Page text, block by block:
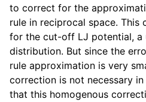
to correct for the
rule in reciprocal space. This
for the cut-off LJ potential, a
distribution. But since the
rule approximation is very
correction is not necessary
that this homogenous